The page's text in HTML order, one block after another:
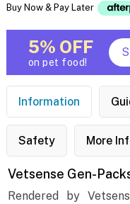
Buy Now & Pay Later
5% OFF
on pet food!
Information
Safety More
Vetsense Gen-
Rendered by